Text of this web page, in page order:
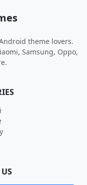
theme lovers.
Samsung, Oppo,